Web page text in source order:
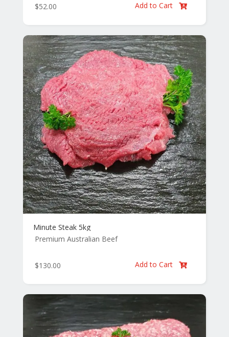
$52.00 Add to Cart 
Minute Steak 5kg
Premium Australian Beef
$130.00 Add to Cart 